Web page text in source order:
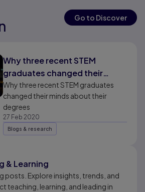
Go to Discover
Why three recent STEM
graduates changed their
minds about their degrees
Why three recent STEM graduates
changed their minds about their
degrees
27 Feb 2020
Blogs & research
& Learning
posts. Explore insights, trends, and
teaching, learning, and leading in